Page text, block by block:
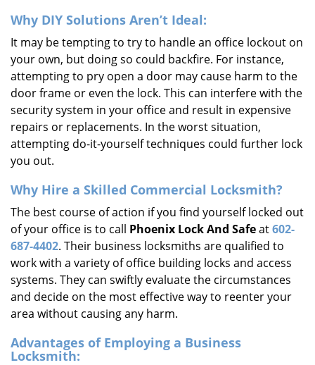
Why DIY Solutions Aren’t Ideal:
It may be tempting to try to handle an office lockout on
your own, but doing so could backfire. For instance,
attempting to pry open a door may cause harm to the
door frame or even the lock. This can interfere with the
security system in your office and result in expensive
repairs or replacements. In the worst situation,
attempting do-it-yourself techniques could further lock
you out.
Why Hire a Skilled Commercial Locksmith?
The best course of action if you find yourself locked out
of your office is to call Phoenix Lock And Safeat602-
687-4402. Their business locksmiths are qualified to
work with a variety of office building locks and access
systems. They can swiftly evaluate the circumstances
and decide on the most effective way to reenter your
area without causing any harm.
Advantages of Employing a Business
Locksmith: